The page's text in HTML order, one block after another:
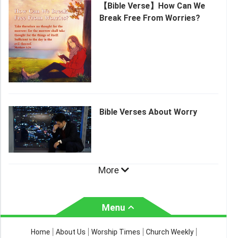
【Bible Verse】How Can We
Break Free From Worries?
Bible Verses About Worry
More
Menu
About Us Worship Times
Home About Us Worship Times Church Weekly